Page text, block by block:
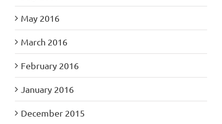
May 2016
March 2016
February 2016
January 2016
December 2015